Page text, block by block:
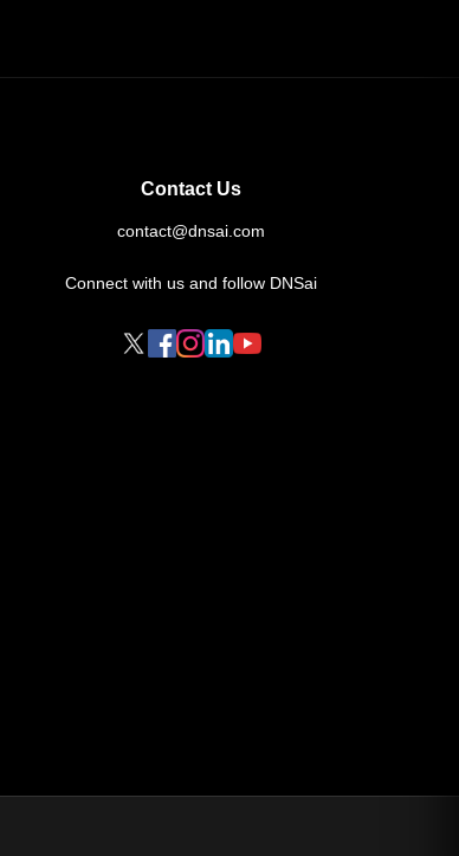
Contact Us
contact@dnsai.com
Connect with us and follow DNSai